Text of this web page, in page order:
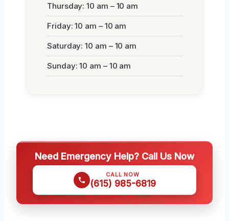
Thursday: 10 am – 10 am
Friday: 10 am – 10 am
Saturday: 10 am – 10 am
Sunday: 10 am – 10 am
Need Emergency Help? Call Us Now
CALL NOW
(615) 985-6819